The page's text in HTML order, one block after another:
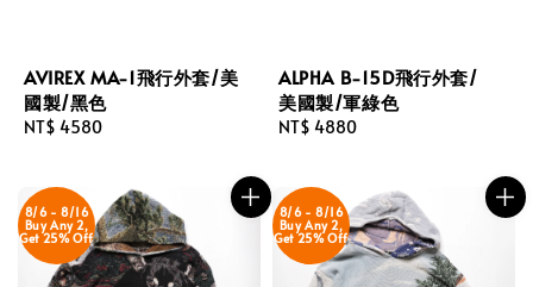
AVIREX MA-1飛行外套/美
國製/黑色
Regular
NT$ 4580
ALPHA B-15D飛行外套/
美國製/軍綠色
Regular
NT$ 4880
8/6 - 8/16
Buy Any 2,
Get 25% Off
8/6 - 8/16
Buy Any 2,
Get 25% Off